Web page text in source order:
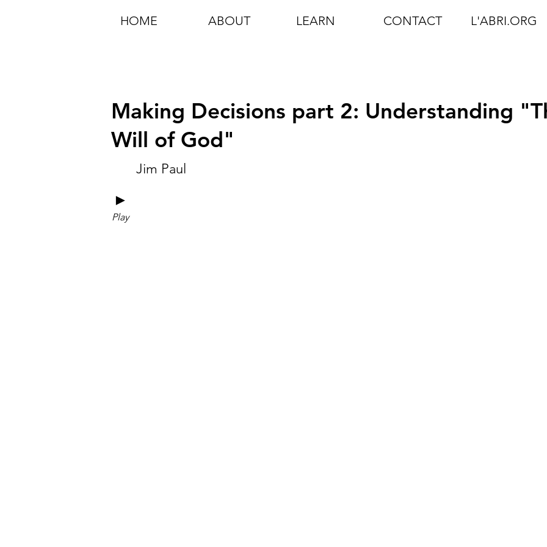
HOME ABOUT LEARN CONTACT L'ABRI.ORG
Making Decisions part 2: Understanding
Will of God"
Jim Paul
►
Play